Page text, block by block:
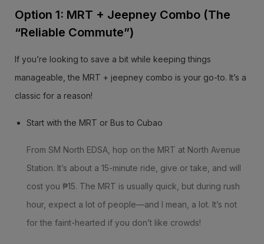
Option 1: MRT + Jeepney Combo (The
“Reliable Commute”)
If you’re looking to save a bit while keeping things
manageable, the MRT + jeepney combo is your go-to. It’s a
classic for a reason!
Start with the MRT or Bus to Cubao
From SM North EDSA, hop on the MRT at North Avenue
Station. It’s about a 15-minute ride, give or take, and will
cost you ₱15. The MRT is usually quick, but during rush
hour, expect a lot of people—and I mean, a lot. It’s not
for the faint-hearted if you don’t like crowds!